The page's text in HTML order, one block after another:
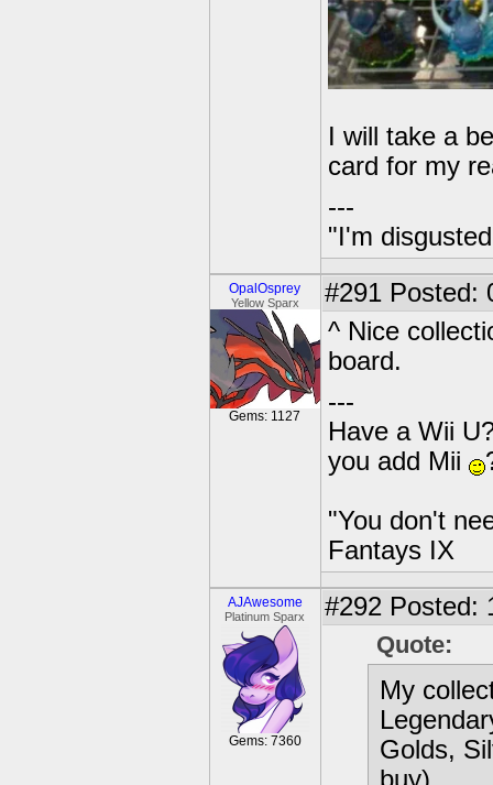
I will take a
card for my
---
"I'm
OpalOsprey
Yellow Sparx
Gems: 1127
#291 Posted:
^ Nice
board.
---
Have a Wii
you add Mii
"You don't
Fantays IX
AJAwesome
Platinum Sparx
Gems: 7360
#292 Posted:
Quote:
My
Golds,